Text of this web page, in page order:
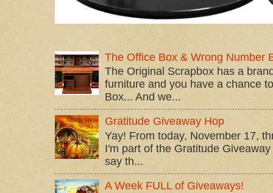
The Office Box & Wrong Number
The Original Scrapbox has a
furniture and you have a chance
Box... And we...
Gratitude Giveaway Hop
Yay! From today, November 17,
I'm part of the Gratitude
say th...
A Week FULL of Giveaways!